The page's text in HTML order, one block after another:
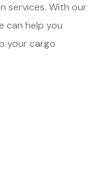
services. With our
can help you
your cargo